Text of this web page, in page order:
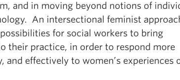
and in moving beyond notions of
An intersectional feminist
for social workers to bring
their practice, in order to respond more
and effectively to women’s experiences